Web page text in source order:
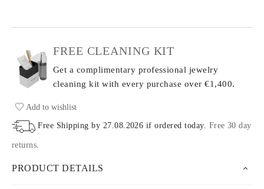
FREE CLEANING KIT
Get a complimentary professional jewelry
cleaning kit with every purchase over €1,400.
Add to wishlist
Free Shipping by 27.08.2026 if ordered today. Free 30 day
returns
PRODUCT DETAILS